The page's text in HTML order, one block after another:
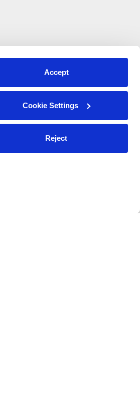
Accept
Cookie Settings
Reject